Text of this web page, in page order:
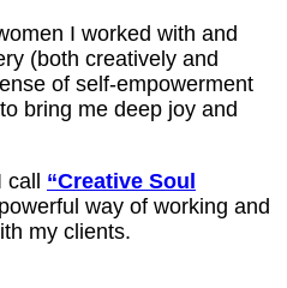
I worked with and
(both creatively and
of self-empowerment
bring me deep joy and
“Creative Soul
way of working and
my clients.